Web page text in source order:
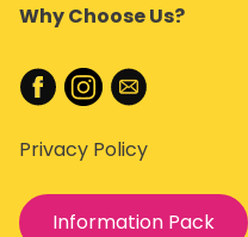
Why Choose Us?
Privacy Policy
Information Pack